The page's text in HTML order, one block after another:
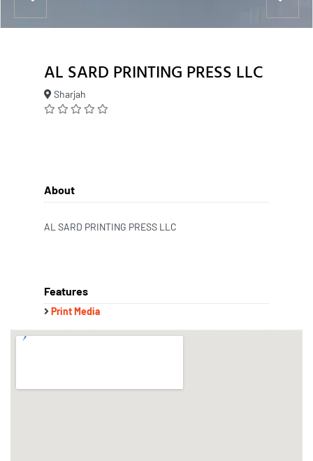
AL SARD PRINTING PRESS LLC
Sharjah
About
AL SARD PRINTING PRESS LLC
Features
Print Media